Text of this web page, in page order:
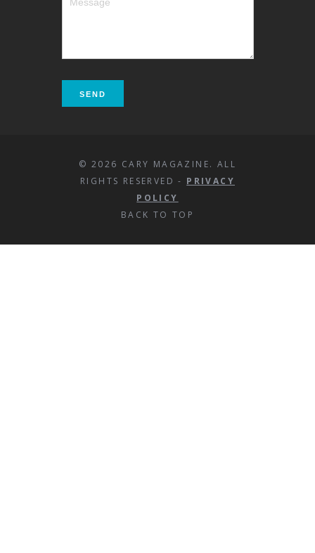
© 2026 CARY MAGAZINE. ALL
RIGHTS RESERVED - PRIVACY
POLICY
BACK TO TOP